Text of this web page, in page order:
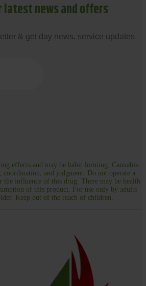
latest news and offers
& get day news, service updates
effects and may be habit forming. Cannabis
coordination, and judgment. Do not operate a
the influence of this drug. There may be health
of this product. For use only by adults
Keep out of the reach of children.